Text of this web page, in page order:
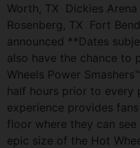
Worth, TX Dickies
Rosenberg, TX Fort
announced **Dates
also have the chance to
Wheels Power
half hours prior to every
experience provides
floor where they can
epic size of the Hot